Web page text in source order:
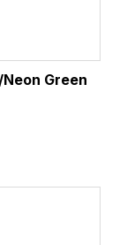
Green